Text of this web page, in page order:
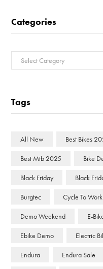
Categories
Categories
Tags
All New Best Bikes
Best Mtb 2025 Bike
Black Friday Black
Burgtec Cycle To Work
Demo Weekend E-
Ebike Demo Electric
Endura Endura Sale